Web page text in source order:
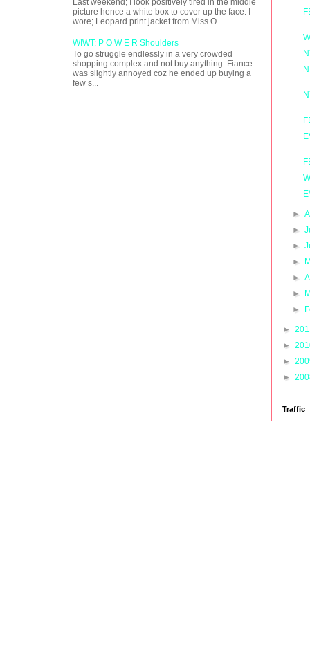
Last weekend; I look positively tired in the middle
picture hence a white box to cover up the face. I
wore; Leopard print jacket from Miss O...
WIWT: P O W E R Shoulders
To go struggle endlessly in a very crowded
shopping complex and not buy anything. Fiance
was slightly annoyed coz he ended up buying a
few s...
►
►
►
►
►
►
►
►
►
►
►
Traffic